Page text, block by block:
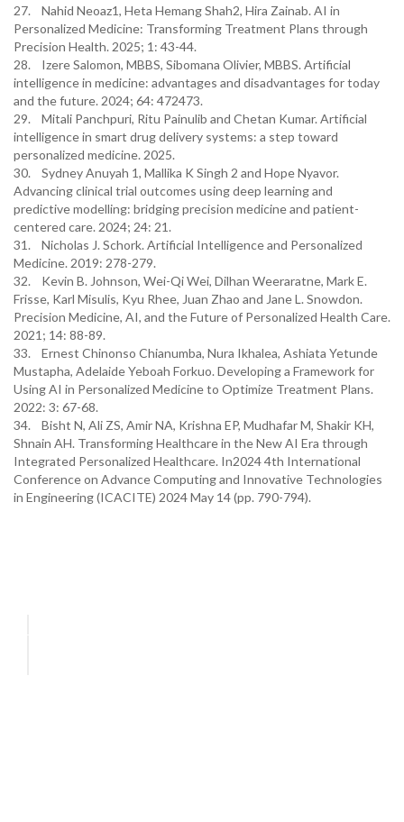
27. Nahid Neoaz1, Heta Hemang Shah2, Hira Zainab. AI in
Personalized Medicine: Transforming Treatment Plans through
Precision Health. 2025; 1: 43-44.
28. Izere Salomon, MBBS, Sibomana Olivier, MBBS. Artificial
intelligence in medicine: advantages and disadvantages for today
and the future. 2024; 64: 472473.
29. Mitali Panchpuri, Ritu Painulib and Chetan Kumar. Artificial
intelligence in smart drug delivery systems: a step toward
personalized medicine. 2025.
30. Sydney Anuyah 1, Mallika K Singh 2 and Hope Nyavor.
Advancing clinical trial outcomes using deep learning and
predictive modelling: bridging precision medicine and patient-
centered care. 2024; 24: 21.
31. Nicholas J. Schork. Artificial Intelligence and Personalized
Medicine. 2019: 278-279.
32. Kevin B. Johnson, Wei-Qi Wei, Dilhan Weeraratne, Mark E.
Frisse, Karl Misulis, Kyu Rhee, Juan Zhao and Jane L. Snowdon.
Precision Medicine, AI, and the Future of Personalized Health Care.
2021; 14: 88-89.
33. Ernest Chinonso Chianumba, Nura Ikhalea, Ashiata Yetunde
Mustapha, Adelaide Yeboah Forkuo. Developing a Framework for
Using AI in Personalized Medicine to Optimize Treatment Plans.
2022: 3: 67-68.
34. Bisht N, Ali ZS, Amir NA, Krishna EP, Mudhafar M, Shakir KH,
Shnain AH. Transforming Healthcare in the New AI Era through
Integrated Personalized Healthcare. In2024 4th International
Conference on Advance Computing and Innovative Technologies
in Engineering (ICACITE) 2024 May 14 (pp. 790-794).